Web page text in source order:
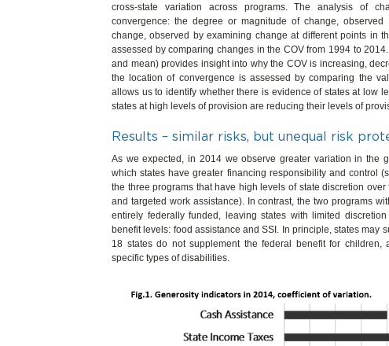
cross-state variation across programs. The analysis of
convergence: the degree or magnitude of change,
change, observed by examining change at different points in
assessed by comparing changes in the COV from 1994 to
and mean) provides insight into why the COV is increasing,
the location of convergence is assessed by comparing the
allows us to identify whether there is evidence of states at low
states at high levels of provision are reducing their levels of
Results – similar risks, but unequal risk
As we expected, in 2014 we observe greater variation in the
which states have greater financing responsibility and control
the three programs that have high levels of state discretion
and targeted work assistance). In contrast, the two programs
entirely federally funded, leaving states with limited
benefit levels: food assistance and SSI. In principle, states may
18 states do not supplement the federal benefit for children,
specific types of disabilities.